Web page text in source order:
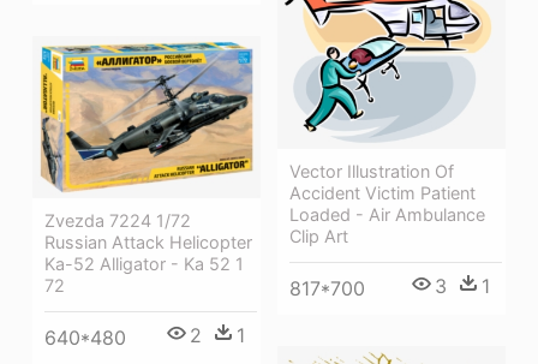
Vector Illustration Of
Accident Victim Patient
Loaded - Air Ambulance
Clip Art
817*700 3 1
Zvezda 7224 1/72
Russian Attack Helicopter
Ka-52 Alligator - Ka 52 1
72
640*480 2 1